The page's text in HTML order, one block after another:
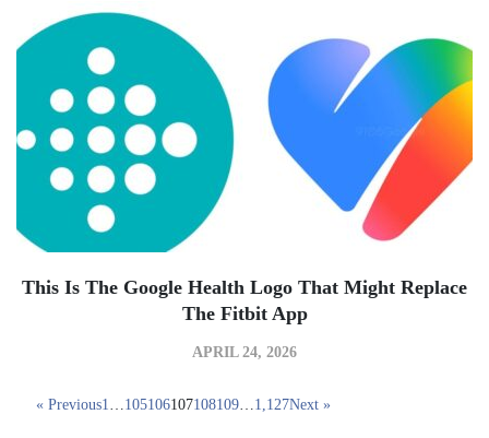
This Is The Google Health Logo That Might Replace
The Fitbit App
APRIL 24, 2026
« Previous1…105106107108109…1,127Next »